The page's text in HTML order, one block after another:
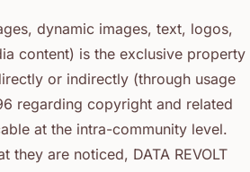
dynamic images, text, logos,
content) is the exclusive property
or indirectly (through usage
regarding copyright and related
at the intra-community level.
are noticed, DATA REVOLT